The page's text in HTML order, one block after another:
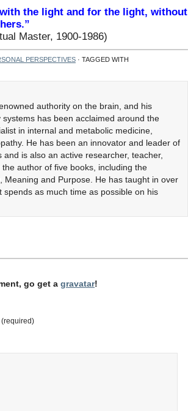
the light and for the light, without
Master, 1900-1986)
PERSPECTIVES · TAGGED WITH
authority on the brain, and his
has been acclaimed around the
in internal and metabolic medicine,
He has been an innovator and leader of
is also an active researcher, teacher,
author of five books, including the
and Purpose. He has taught in over
as much time as possible on his
go get a gravatar!